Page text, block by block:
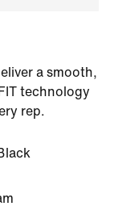
a smooth,
technology
rep.